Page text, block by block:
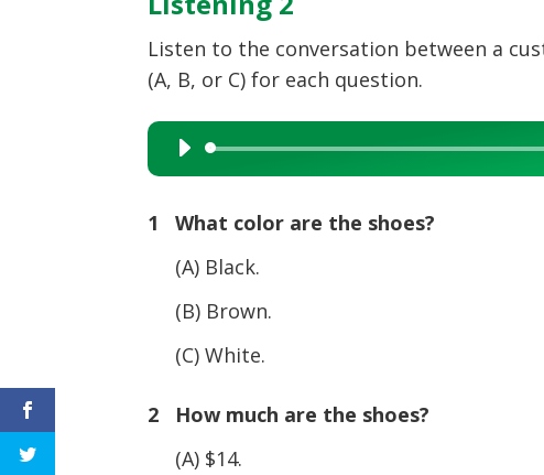
Listen to the conversation between a
(A, B, or C) for each question.
Audio
Player
1 What color are the shoes?
(A) Black.
(B) Brown.
(C) White.
2 How much are the shoes?
(A) $14.